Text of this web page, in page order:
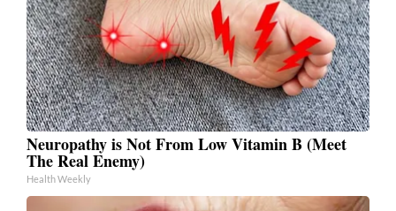
Neuropathy is Not From Low Vitamin B (Meet
The Real Enemy)
Health Weekly